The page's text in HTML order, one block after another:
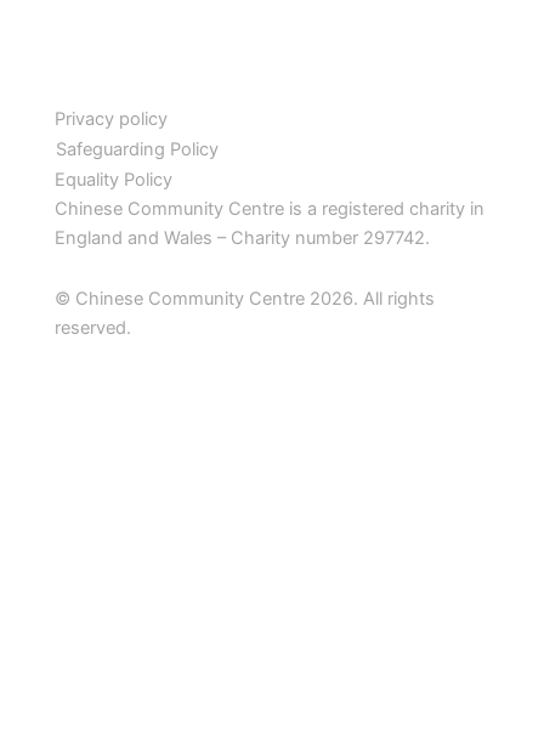
Privacy policy
Safeguarding Policy
Equality Policy
Chinese Community Centre is a registered charity in
England and Wales – Charity number 297742.
© Chinese Community Centre 2026. All rights
reserved.